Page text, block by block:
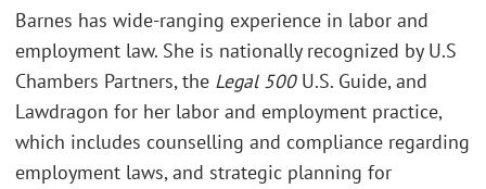
Barnes has wide-ranging experience in labor and
employment law. She is nationally recognized by U.S
Chambers Partners, the Legal 500U.S. Guide, and
Lawdragon for her labor and employment practice,
which includes counselling and compliance regarding
employment laws, and strategic planning for